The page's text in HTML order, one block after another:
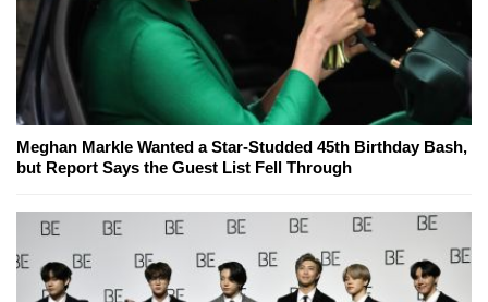
Meghan Markle Wanted a Star-Studded 45th Birthday Bash,
but Report Says the Guest List Fell Through